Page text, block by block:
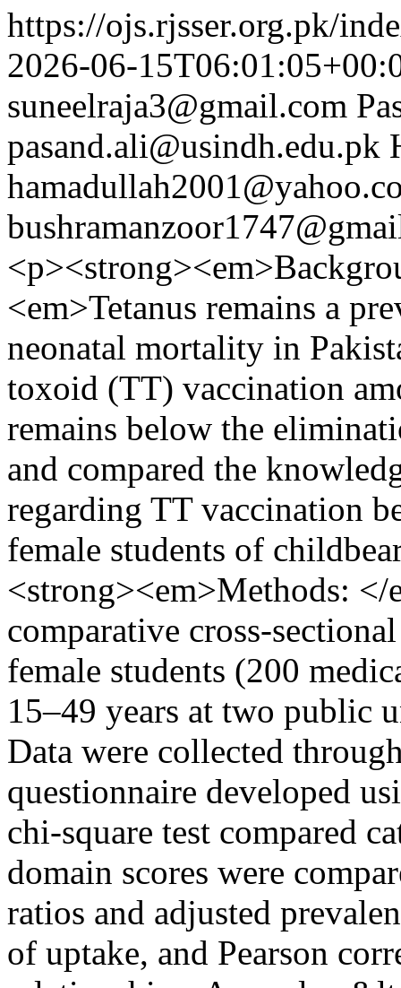
https://ojs.rjsser.org.pk/
2026-06-
suneelraja3@gmail.com
pasand.ali@usindh.edu.pk
<em>Tetanus remains a
neonatal mortality in
toxoid (TT) vaccination
remains below the
and compared the
regarding TT vaccination
female students of
<strong><em>Methods:
comparative cross-
female students (200
15–49 years at two public
Data were collected
questionnaire developed
chi-square test compared
domain scores were
ratios and adjusted
of uptake, and Pearson